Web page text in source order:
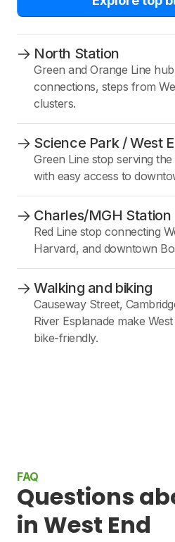
North Station
Green and Orange Line
connections, steps from
clusters.
Science Park / West
Green Line stop serving
with easy access to
Charles/MGH Station
Red Line stop connecting
Harvard, and downtown
Walking and biking
Causeway Street,
River Esplanade make
bike-friendly.
FAQ
Questions
in West End